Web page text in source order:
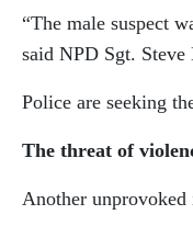
“The male suspect
said NPD Sgt. Steve
Police are seeking
The threat of
Another